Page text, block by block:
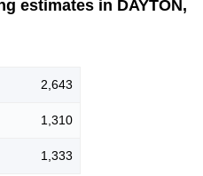
estimates in DAYTON,
2,643
1,310
1,333